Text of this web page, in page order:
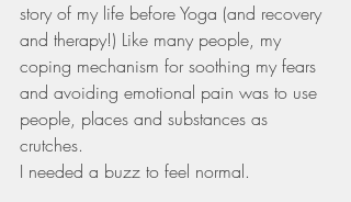
story of my life before Yoga (and recovery
and therapy!) Like many people, my
coping mechanism for soothing my fears
and avoiding emotional pain was to use
people, places and substances as
crutches.
I needed a buzz to feel normal.